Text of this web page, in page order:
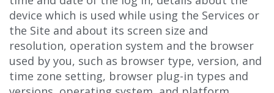
device which is used while using the Services or
the Site and about its screen size and
resolution, operation system and the browser
used by you, such as browser type, version, and
time zone setting, browser plug-in types and